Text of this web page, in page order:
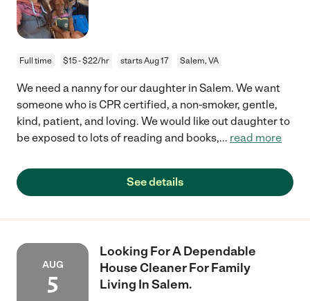
Full time $15 - $22/hr starts Aug 17 Salem, VA
We need a nanny for our daughter in Salem. We want
someone who is CPR certified, a non-smoker, gentle,
kind, patient, and loving. We would like out daughter to
be exposed to lots of reading and books,... read more
See details
AUG
5
Looking For A Dependable
House Cleaner For Family
Living In Salem.